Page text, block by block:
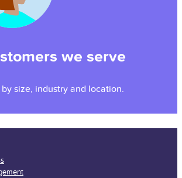
we serve
size, industry and location.